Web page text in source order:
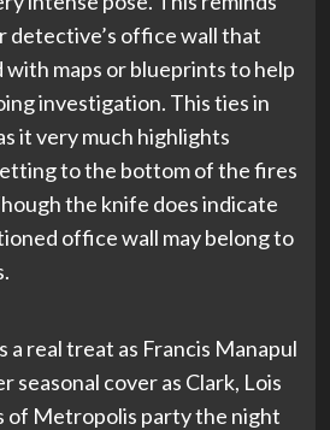
detective’s office wall that
with maps or blueprints to help
investigation. This ties in
it very much highlights
to the bottom of the fires
the knife does indicate
office wall may belong to
a real treat as Francis Manapul
seasonal cover as Clark, Lois
of Metropolis party the night